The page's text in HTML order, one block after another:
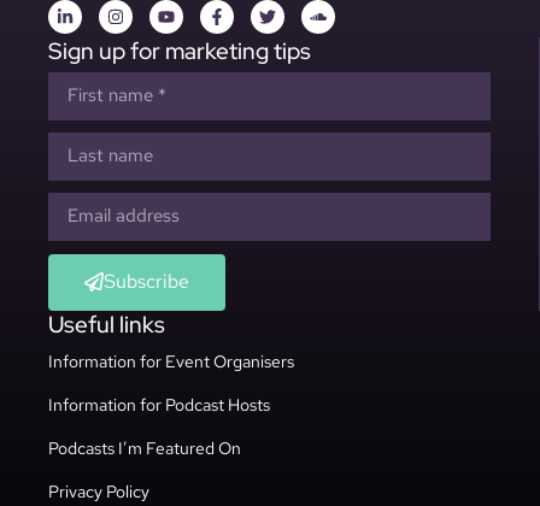
Sign up for marketing tips
Subscribe
Useful links
Information for Event Organisers
Information for Podcast Hosts
Podcasts I’m Featured On
Privacy Policy